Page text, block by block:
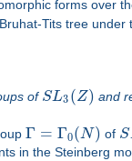
forms over
Tits tree
of SL3 (Z) and
Γ = Γ0(N) of S
in the Steinberg